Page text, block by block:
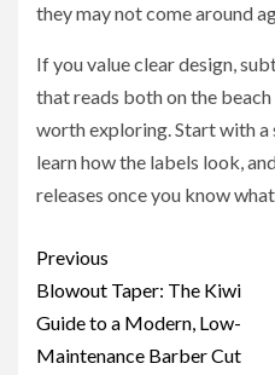
they may not come around
If you value clear design,
that reads both on the beach
worth exploring. Start with a
learn how the labels look,
releases once you know
Continue
Reading
Previous
Blowout Taper: The Kiwi
Guide to a Modern, Low-
Maintenance Barber Cut